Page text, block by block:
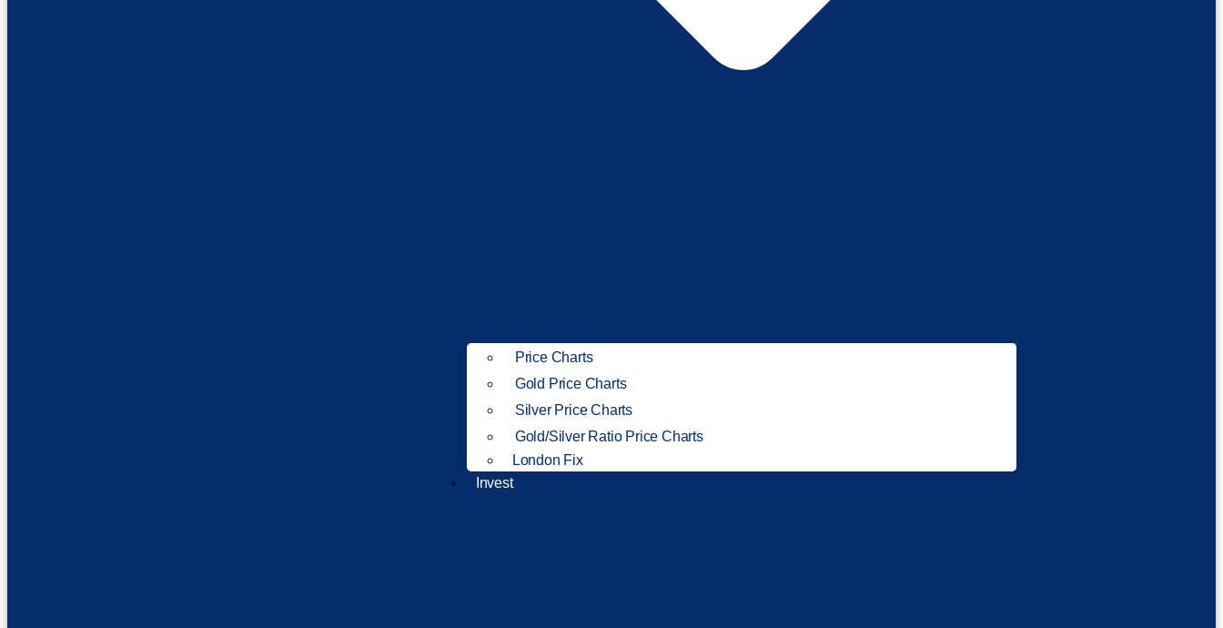
Price Charts
Gold Price Charts
Silver Price Charts
Gold/Silver Ratio Price Charts
London Fix
Invest